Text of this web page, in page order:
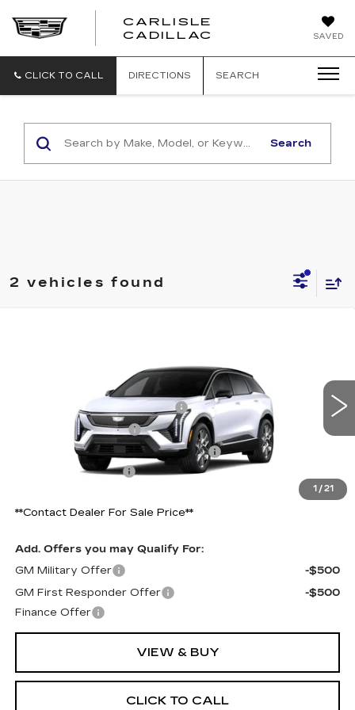
SAVED
CARLISLE
CADILLAC
CLICK TO CALL DIRECTIONS SEARCH
Search
2 vehicles found
1 / 21
3GYK3BM59VS103445 6MP26
Int.
$54,971
Competitive Cash Allowance
-$2,000
Purchase Allowance
-$1,000
Select Market Purchase Allowance
Documentation Fee
$50,971
**Contact Dealer For Sale Price**
Add. Offers you may Qualify For:
GM Military Offer
-$500
GM First Responder Offer
-$500
Finance Offer
VIEW & BUY
CLICK TO CALL